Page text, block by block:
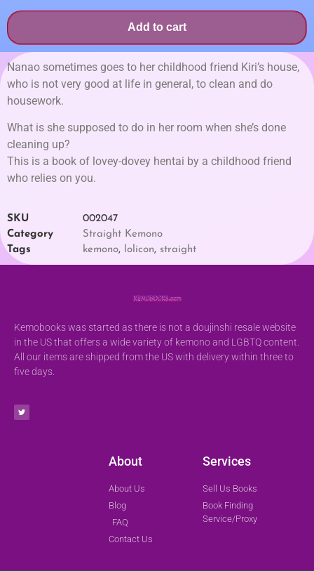
Add to cart
Nanao sometimes goes to her childhood friend Kiri’s house,
who is not very good at life in general, to clean and do
housework.
What is she supposed to do in her room when she’s done
cleaning up?
This is a book of lovey-dovey hentai by a childhood friend
who relies on you.
SKU
002047
Category
Straight Kemono
Tags
kemono, lolicon, straight
Kemobooks was started as there is not a doujinshi resale website
in the US that offers a wide variety of kemono and LGBTQ content.
All our items are shipped from the US with delivery within three to
five days.
About
About Us
Blog
FAQ
Contact Us
Services
Sell Us Books
Book Finding
Service/Proxy